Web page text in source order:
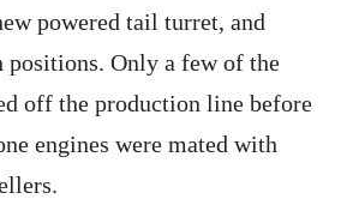
powered tail turret, and
positions. Only a few of the
off the production line before
engines were mated with